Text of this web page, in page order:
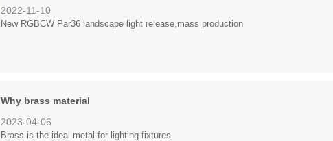
2022-11-10
New RGBCW Par36 landscape light release,mass production
Why brass material
2023-04-06
Brass is the ideal metal for lighting fixtures